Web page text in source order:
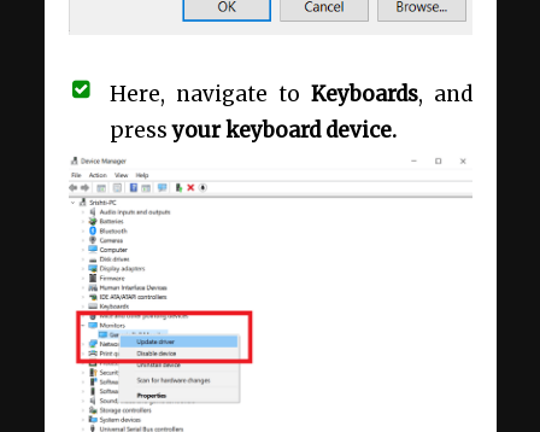
Here, navigate to Keyboards, and
pressyour keyboard device.